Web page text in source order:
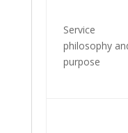
Service
philosophy
purpose